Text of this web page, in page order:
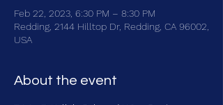
Feb 22, 2023, 6:30 PM – 8:30 PM
Redding, 2144 Hilltop Dr, Redding, CA 96002,
USA
About the event